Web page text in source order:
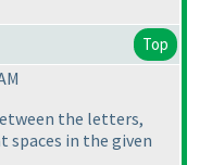
Top
the letters,
spaces in the given